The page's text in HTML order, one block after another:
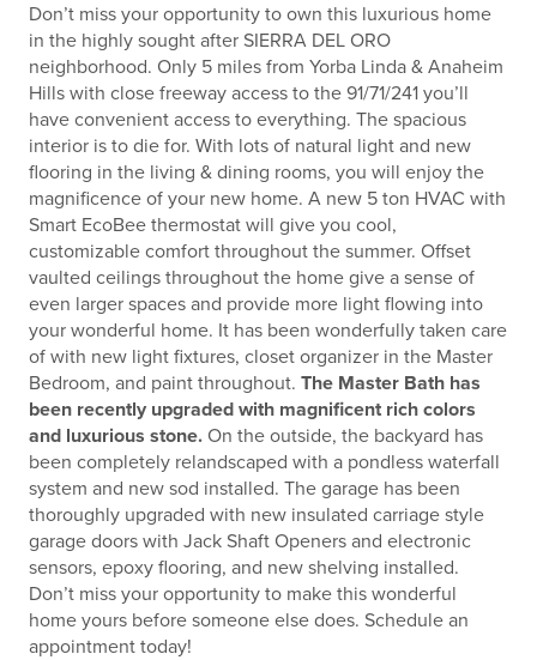
Don’t miss your opportunity to own this luxurious home
in the highly sought after SIERRA DEL ORO
neighborhood. Only 5 miles from Yorba Linda & Anaheim
Hills with close freeway access to the 91/71/241 you’ll
have convenient access to everything. The spacious
interior is to die for. With lots of natural light and new
flooring in the living & dining rooms, you will enjoy the
magnificence of your new home. A new 5 ton HVAC with
Smart EcoBee thermostat will give you cool,
customizable comfort throughout the summer. Offset
vaulted ceilings throughout the home give a sense of
even larger spaces and provide more light flowing into
your wonderful home. It has been wonderfully taken care
of with new light fixtures, closet organizer in the Master
Bedroom, and paint throughout. The Master Bath has
been recently upgraded with magnificent rich colors
and luxurious stone. On the outside, the backyard has
been completely relandscaped with a pondless waterfall
system and new sod installed. The garage has been
thoroughly upgraded with new insulated carriage style
garage doors with Jack Shaft Openers and electronic
sensors, epoxy flooring, and new shelving installed.
Don’t miss your opportunity to make this wonderful
home yours before someone else does. Schedule an
appointment today!